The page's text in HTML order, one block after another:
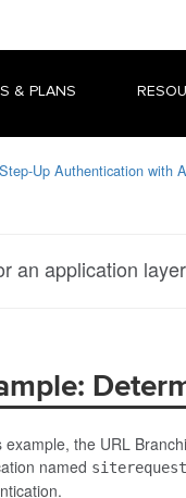
& PLANS
Step-Up Authentication with
an application layer
example, the URL
named siterequest